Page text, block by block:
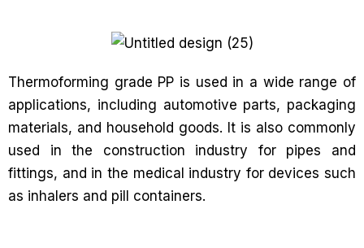
Thermoforming grade PP is used in a wide range of
applications, including automotive parts, packaging
materials, and household goods. It is also commonly
used in the construction industry for pipes and
fittings, and in the medical industry for devices such
as inhalers and pill containers.